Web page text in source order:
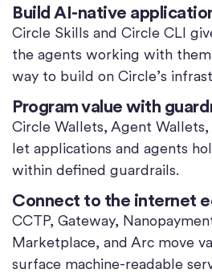
Build AI-native
Circle Skills and Circle CLI
the agents working with
way to build on Circle’s
Program value with
Circle Wallets, Agent Wallets,
let applications and agents
within defined guardrails.
Connect to the internet
CCTP, Gateway,
Marketplace, and Arc move
surface machine-readable